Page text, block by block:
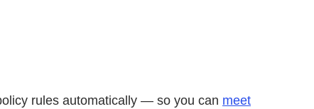
rules automatically — so you can meet